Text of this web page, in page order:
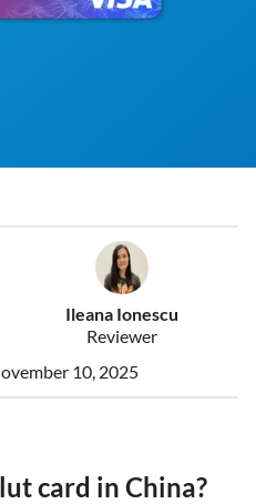
Ileana Ionescu
Reviewer
10, 2025
card in China?